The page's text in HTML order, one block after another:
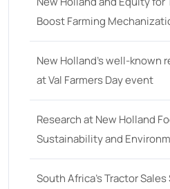
19(2)
20(7)
21 hp(0)
21(5)
22(7)
Boost Farming
New Holland’s well-known
at Val Farmers Day event
Research at New Holland
Sustainability and
South Africa’s Tractor